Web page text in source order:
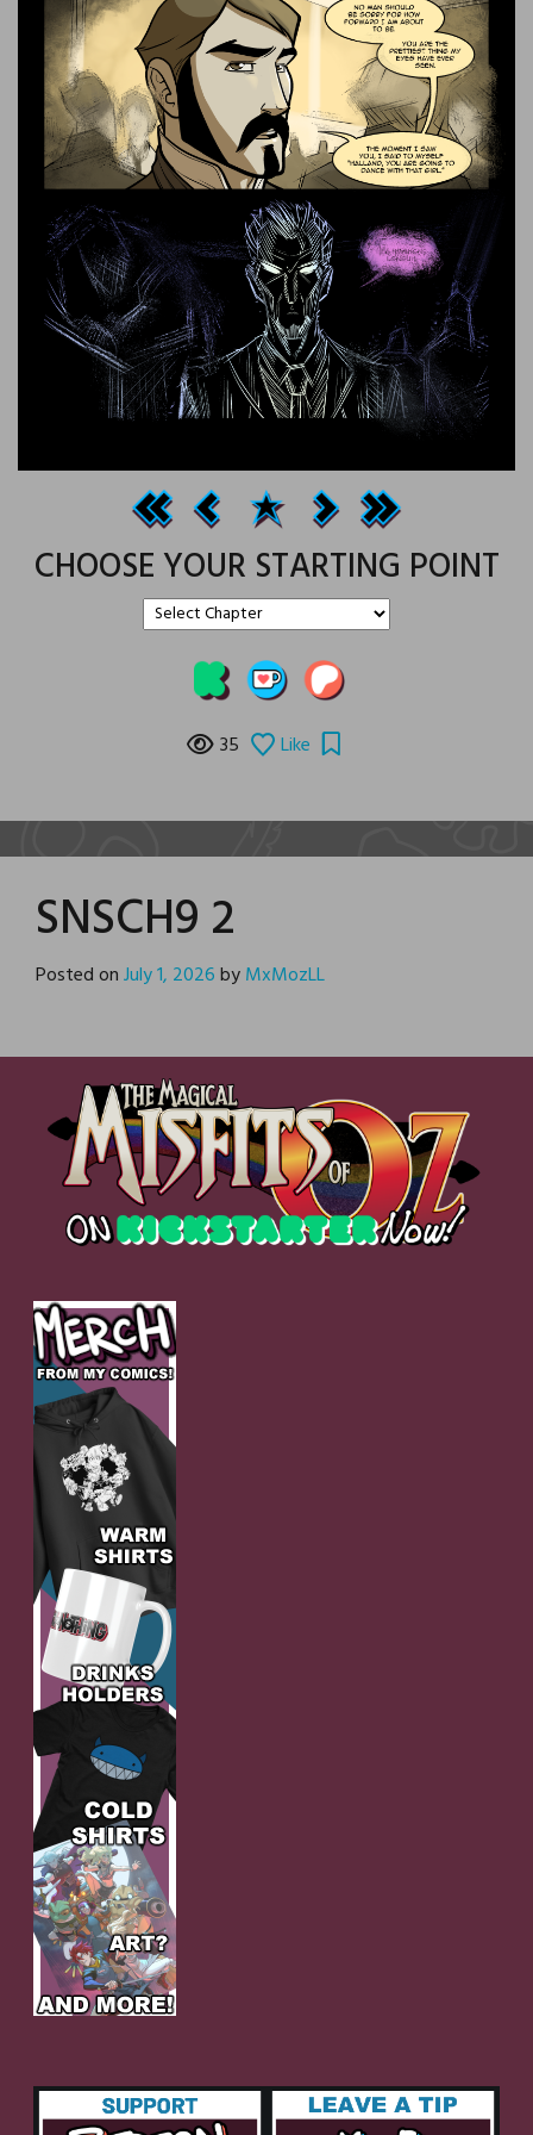
CHOOSE YOUR STARTING POINT
35 Like
SNSCH9 2
Posted onJuly 1, 2026byMxMozLL